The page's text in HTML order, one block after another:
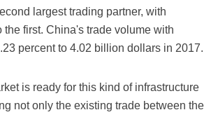
largest trading partner, with
the first. China's trade volume with
percent to 4.02 billion dollars in 2017.
is ready for this kind of infrastructure
not only the existing trade between the